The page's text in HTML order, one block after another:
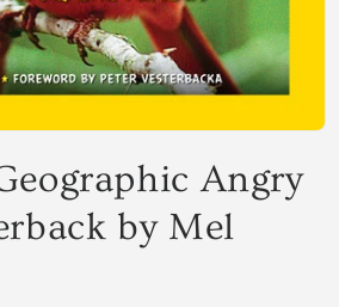
Angry
by Mel